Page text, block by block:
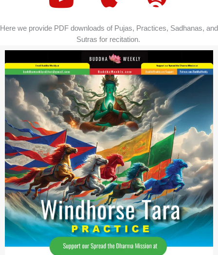
Here we provide PDF downloads of Pujas, Practices, Sadhanas, and
Sutras for recitation.